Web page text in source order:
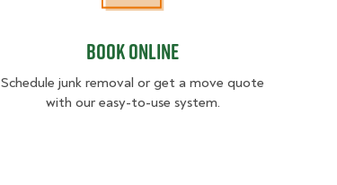
Book Online
Schedule junk removal or get a move quote
with our easy-to-use system.